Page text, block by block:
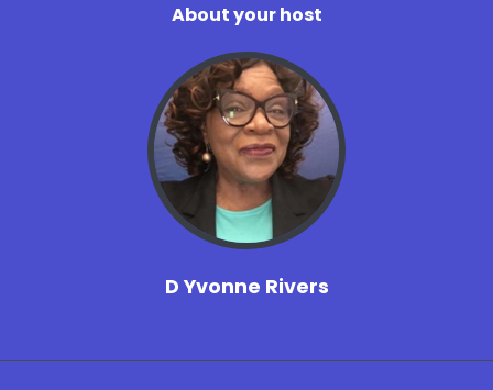
About your host
D Yvonne Rivers